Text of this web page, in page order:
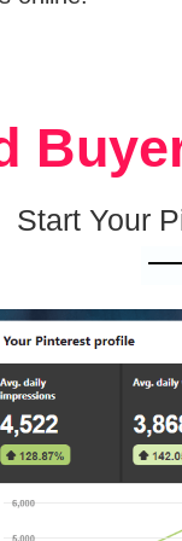
Start Your